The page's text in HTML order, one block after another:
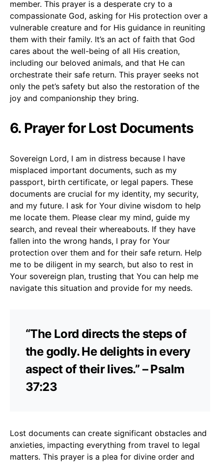
member. This prayer is a desperate cry to a
compassionate God, asking for His protection over a
vulnerable creature and for His guidance in reuniting
them with their family. It’s an act of faith that God
cares about the well-being of all His creation,
including our beloved animals, and that He can
orchestrate their safe return. This prayer seeks not
only the pet’s safety but also the restoration of the
joy and companionship they bring.
6. Prayer for Lost Documents
Sovereign Lord, I am in distress because I have
misplaced important documents, such as my
passport, birth certificate, or legal papers. These
documents are crucial for my identity, my security,
and my future. I ask for Your divine wisdom to help
me locate them. Please clear my mind, guide my
search, and reveal their whereabouts. If they have
fallen into the wrong hands, I pray for Your
protection over them and for their safe return. Help
me to be diligent in my search, but also to rest in
Your sovereign plan, trusting that You can help me
navigate this situation and provide for my needs.
“The Lord directs the steps of
the godly. He delights in every
aspect of their lives.” – Psalm
37:23
Lost documents can create significant obstacles and
anxieties, impacting everything from travel to legal
matters. This prayer is a plea for divine order and